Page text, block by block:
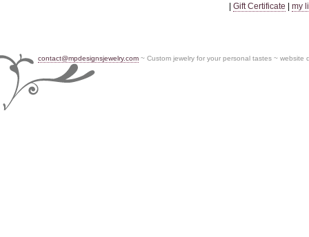
| Gift Certificate | my
contact@mpdesignsjewelry.com ~ Custom jewelry for your personal tastes ~